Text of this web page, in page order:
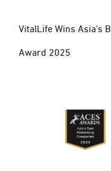
VitalLife Wins Asia’s
Award 2025